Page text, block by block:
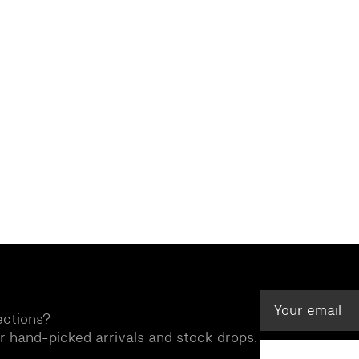
picked arrivals and stock drops.